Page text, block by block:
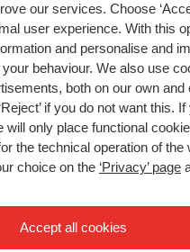
our services. Choose
user experience. With this
and personalise and
behaviour. We also use
both on our own and
if you do not want this. If
will only place functional
the technical operation of the
choice on the ‘Privacy’ page
Accept all cookies
your future